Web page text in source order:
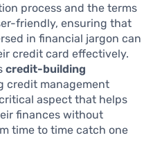
process and the terms
friendly, ensuring that
in financial jargon can
credit card effectively.
credit-building
credit management
aspect that helps
finances without
time to time catch one